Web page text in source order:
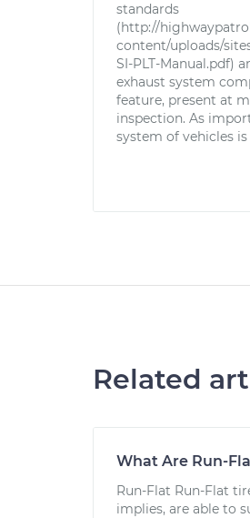
standards
(http://
content/uploads/
SI-PLT-Manual.pdf)
exhaust system
feature, present at
inspection. As
system of vehicles
Related
What Are Run-
Run-Flat Run-Flat
implies, are able to